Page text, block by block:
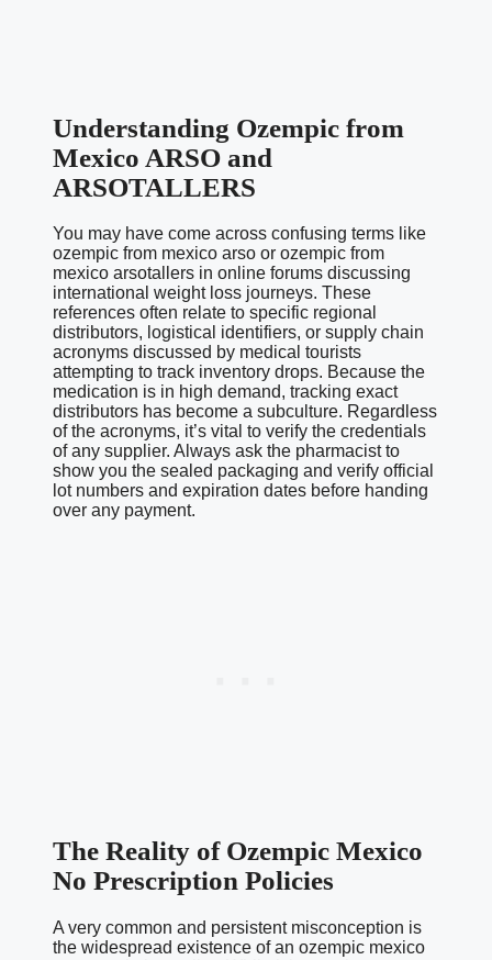
Understanding Ozempic from
Mexico ARSO and
ARSOTALLERS
You may have come across confusing terms like
ozempic from mexico arso or ozempic from
mexico arsotallers in online forums discussing
international weight loss journeys. These
references often relate to specific regional
distributors, logistical identifiers, or supply chain
acronyms discussed by medical tourists
attempting to track inventory drops. Because the
medication is in high demand, tracking exact
distributors has become a subculture. Regardless
of the acronyms, it’s vital to verify the credentials
of any supplier. Always ask the pharmacist to
show you the sealed packaging and verify official
lot numbers and expiration dates before handing
over any payment.
The Reality of Ozempic Mexico
No Prescription Policies
A very common and persistent misconception is
the widespread existence of an ozempic mexico